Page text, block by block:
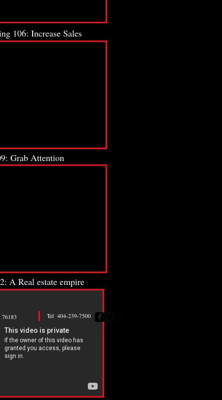
106: Increase Sales
Grab Attention
A Real estate empire
Tel 404-239-7500